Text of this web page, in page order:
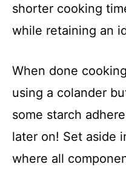
shorter cooking
while retaining an
When done
using a colander
some starch
later on! Set aside
where all